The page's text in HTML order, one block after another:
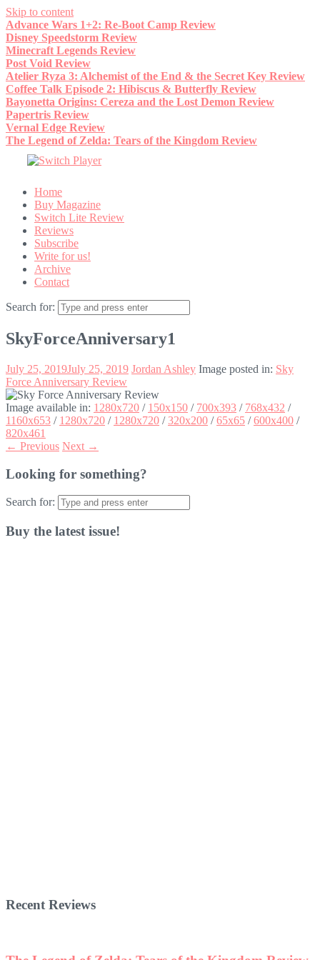
Skip to content
Advance Wars 1+2: Re-Boot Camp Review
Disney Speedstorm Review
Minecraft Legends Review
Post Void Review
Atelier Ryza 3: Alchemist of the End & the Secret Key Review
Coffee Talk Episode 2: Hibiscus & Butterfly Review
Bayonetta Origins: Cereza and the Lost Demon Review
Papertris Review
Vernal Edge Review
The Legend of Zelda: Tears of the Kingdom Review
Home
Buy Magazine
Switch Lite Review
Reviews
Subscribe
Write for us!
Archive
Contact
Search for:
SkyForceAnniversary1
July 25, 2019July 25, 2019 Jordan Ashley Image posted in: Sky
Force Anniversary Review
Image available in: 1280x720 / 150x150 / 700x393 / 768x432 /
1160x653 / 1280x720 / 1280x720 /320x200 /65x65 /600x400 /
820x461
← Previous Next →
Looking for something?
Search for:
Buy the latest issue!
Recent Reviews